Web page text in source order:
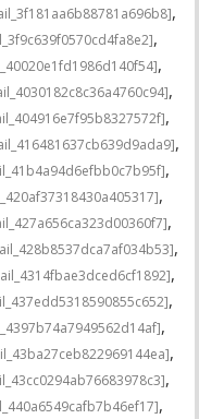
,
,
,
,
,
,
,
,
,
,
,
,
,
,
,
,